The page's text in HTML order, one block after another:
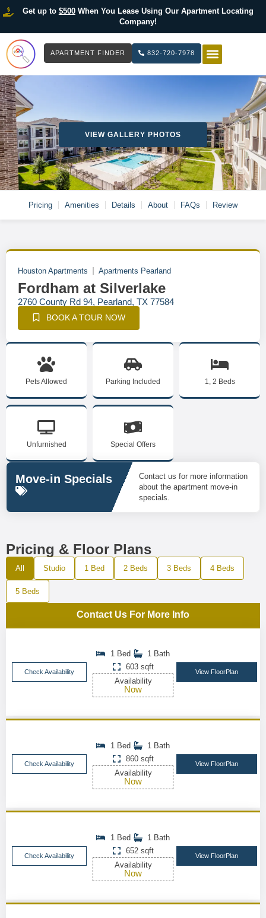
Get up to $500When You Lease Using Our Apartment Locating
Company!
APARTMENT FINDER 832-720-7978
VIEW GALLERY PHOTOS
Pricing Amenities Details About FAQs Review
Houston Apartments Apartments Pearland
Fordham at Silverlake
2760 County Rd 94, Pearland, TX 77584
BOOK A TOUR NOW
Pets Allowed Parking Included 1, 2 Beds
Unfurnished Special Offers
Move-in Specials
Contact us for more information
about the apartment move-in
specials.
Pricing & Floor Plans
All Studio 1 Bed 2 Beds 3 Beds 4 Beds
5 Beds
Contact Us For More Info
Check Availability
1 Bed
1 Bath
603 sqft
Availability
Now
View FloorPlan
Check Availability
1 Bed
1 Bath
860 sqft
Availability
Now
View FloorPlan
Check Availability
1 Bed
1 Bath
652 sqft
Availability
Now
View FloorPlan